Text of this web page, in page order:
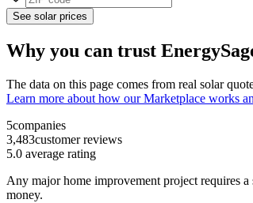
See solar prices
Why you can trust
The data on this page comes from real solar
Learn more about how our Marketplace works
5companies
3,483customer reviews
5.0 average rating
Any major home improvement project requires
money.